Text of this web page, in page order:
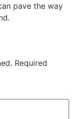
pave the way
Required